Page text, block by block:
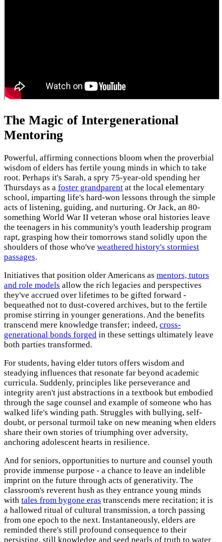
The Magic of Intergenerational
Mentoring
Powerful, affirming connections bloom when the proverbial
wisdom of elders has fertile young minds in which to take
root. Perhaps it's Sarah, a spry 75-year-old spending her
Thursdays as a foster grandparent at the local elementary
school, imparting life's hard-won lessons through the simple
acts of listening, guiding, and nurturing. Or Jack, an 80-
something World War II veteran whose oral histories leave
the teenagers in his community's youth leadership program
rapt, grasping how their tomorrows stand solidly upon the
shoulders of those who've weathered history's stormiest
passages.
Initiatives that position older Americans as mentors, tutors
and role models allow the rich legacies and perspectives
they've accrued over lifetimes to be gifted forward -
bequeathed not to dust-covered archives, but to the fertile
promise stirring in younger generations. And the benefits
transcend mere knowledge transfer; indeed, cross-
generational bonds forged in these settings ultimately leave
both parties transformed.
For students, having elder tutors offers wisdom and
steadying influences that resonate far beyond academic
curricula. Suddenly, principles like perseverance and
integrity aren't just abstractions in a textbook but embodied
through the sage counsel and example of someone who has
walked life's winding path. Struggles with bullying, self-
doubt, or personal turmoil take on new meaning when elders
share their own stories of triumphing over adversity,
anchoring adolescent hearts in resilience.
And for seniors, opportunities to nurture and counsel youth
provide immense purpose - a chance to leave an indelible
imprint on the future through acts of generativity. The
classroom's reverent hush as they entrance young minds
with tales from bygone eras transcends mere recitation; it is
a hallowed ritual of cultural transmission, a torch passing
from one epoch to the next. Instantaneously, elders are
reminded there's still profound consequence to their
persisting, still knowledge and seed pearls of truth to water